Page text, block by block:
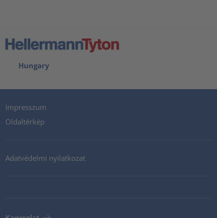
Hungary
Impresszum
Oldaltérkép
Adatvédelmi nyilatkozat